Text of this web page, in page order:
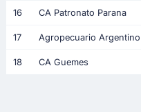
16 CA Patronato Parana
17 Agropecuario Argentino
18 CA Guemes